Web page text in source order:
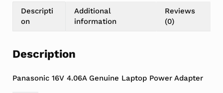
Descripti
on
Additional
information
Reviews
(0)
Description
Panasonic 16V 4.06A Genuine Laptop Power Adapter